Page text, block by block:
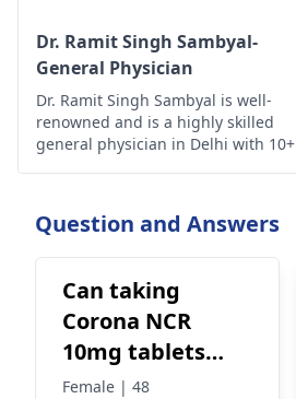
Dr. Ramit Singh Sambyal-
General Physician
Dr. Ramit Singh Sambyal is well-
renowned and is a highly skilled
general physician in Delhi with 10+
Question and Answers
Can taking
Corona NCR
10mg tablets
cause
Female | 48